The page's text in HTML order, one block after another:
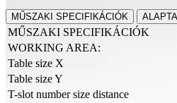
MŰSZAKI SPECIFIKÁCIÓK
MŰSZAKI SPECIFIKÁCIÓK
WORKING AREA:
Table size X
Table size Y
T-slot number size distance